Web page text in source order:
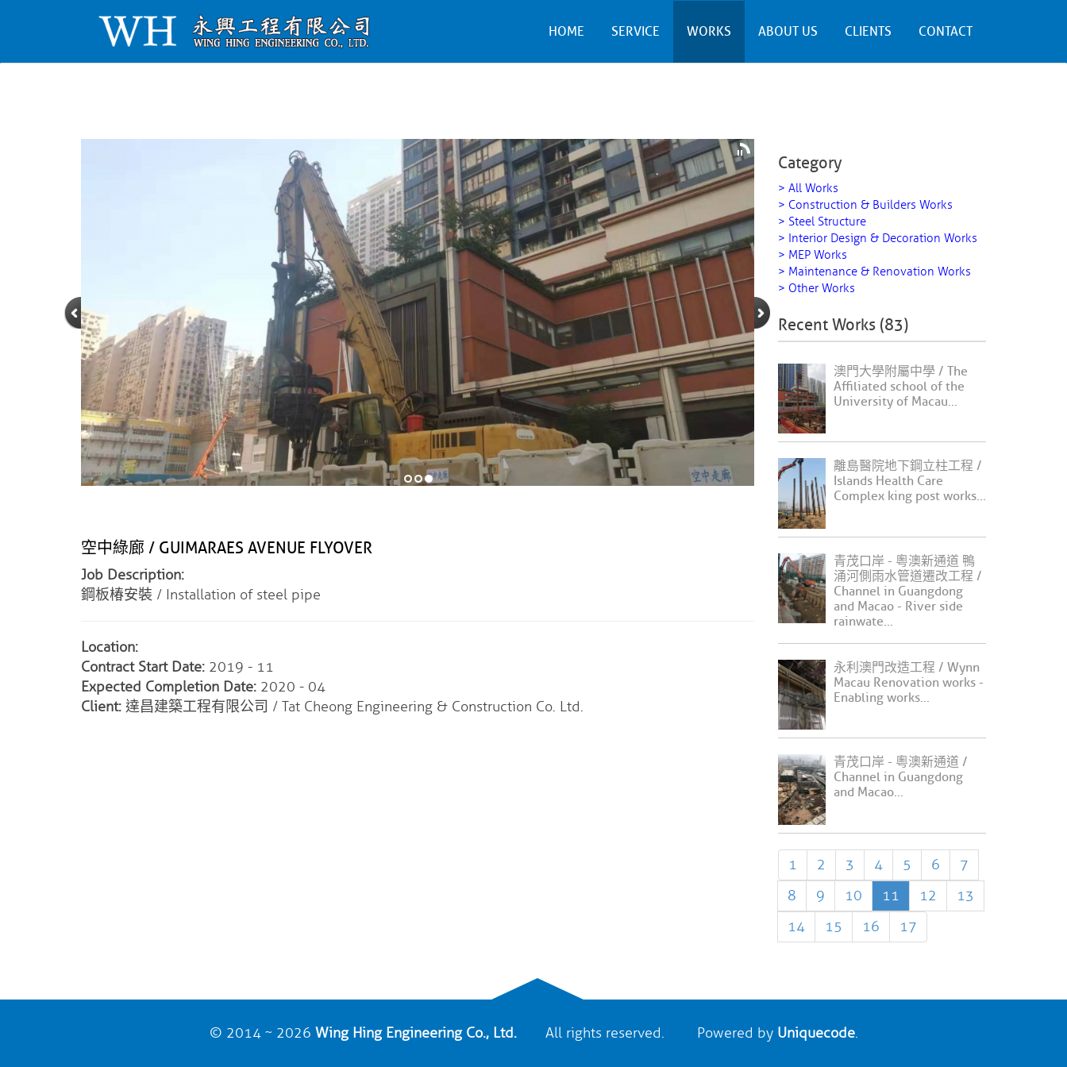
HOME SERVICE WORKS ABOUT US CLIENTS CONTACT
空中綠廊 / GUIMARAES AVENUE FLYOVER
Job Description:
鋼板椿安裝 / Installation of steel pipe
Location:
Contract Start Date: 2019 - 11
Expected Completion Date: 2020 - 04
Client: 達昌建築工程有限公司 / Tat Cheong Engineering & Construction Co. Ltd.
Category
> All Works
> Construction & Builders Works
> Steel Structure
> Interior Design & Decoration Works
> MEP Works
> Maintenance & Renovation Works
> Other Works
Recent Works (83)
澳門大學附屬中學 / The
Affiliated school of the
University of Macau...
離島醫院地下鋼立柱工程 /
Islands Health Care
Complex king post works...
青茂口岸 - 粵澳新通道 鴨
涌河側雨水管道遷改工程 /
Channel in Guangdong
and Macao - River side
rainwate...
永利澳門改造工程 / Wynn
Macau Renovation works -
Enabling works...
青茂口岸 - 粵澳新通道 /
Channel in Guangdong
and Macao...
1 2 3 4 5 6
7
8
9 10 11 12
13
14
15 16 17
© 2014 ~ 2026 Wing Hing Engineering Co., Ltd.All rights reserved. Powered by Uniquecode.